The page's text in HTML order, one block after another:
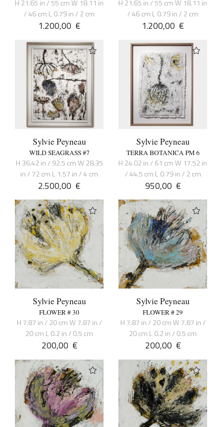
H 21.65 in / 55 cm W 18.11 in
/ 46 cm L 0.79 in / 2 cm
1.200,00 €
H 21.65 in / 55 cm W 18.11 in
/ 46 cm L 0.79 in / 2 cm
1.200,00 €
Sylvie Peyneau
WILD SEAGRASS #7
H 36.42 in / 92.5 cm W 28.35
in / 72 cm L 1.57 in / 4 cm
2.500,00 €
Sylvie Peyneau
TERRA BOTANICA PM 6
H 24.02 in / 61 cm W 17.52 in
/ 44.5 cm L 0.79 in / 2 cm
950,00 €
Sylvie Peyneau
FLOWER # 30
H 7.87 in / 20 cm W 7.87 in /
20 cm L 0.2 in / 0.5 cm
200,00 €
Sylvie Peyneau
FLOWER # 29
H 7.87 in / 20 cm W 7.87 in /
20 cm L 0.2 in / 0.5 cm
200,00 €